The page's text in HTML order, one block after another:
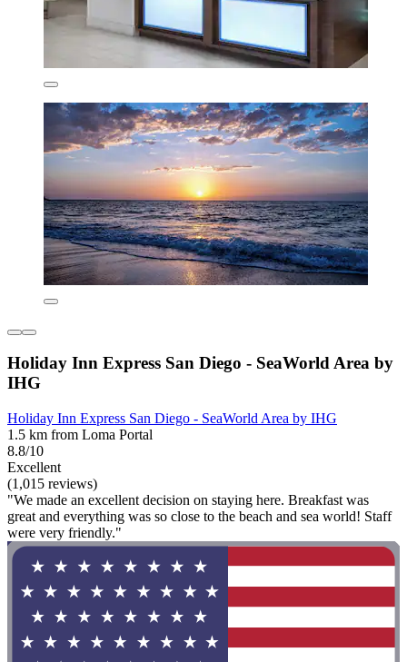
Holiday Inn Express San Diego - SeaWorld Area by
IHG
Holiday Inn Express San Diego - SeaWorld Area by IHG
1.5 km from Loma Portal
8.8/10
Excellent
(1,015 reviews)
"We made an excellent decision on staying here. Breakfast was
great and everything was so close to the beach and sea world! Staff
were very friendly."